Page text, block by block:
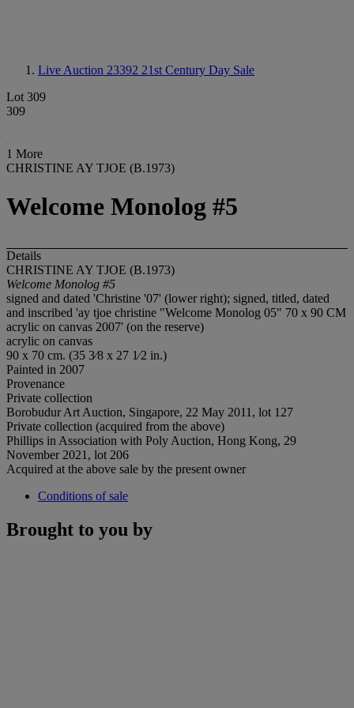
Live Auction 23392 21st Century Day Sale
Lot 309
309
1 More
CHRISTINE AY TJOE (B.1973)
Welcome Monolog #5
Details
CHRISTINE AY TJOE (B.1973)
Welcome Monolog #5
signed and dated 'Christine '07' (lower right); signed, titled, dated
and inscribed 'ay tjoe christine "Welcome Monolog 05" 70 x 90 CM
acrylic on canvas 2007' (on the reserve)
acrylic on canvas
90 x 70 cm. (35 3⁄8 x 27 1⁄2 in.)
Painted in 2007
Provenance
Private collection
Borobudur Art Auction, Singapore, 22 May 2011, lot 127
Private collection (acquired from the above)
Phillips in Association with Poly Auction, Hong Kong, 29
November 2021, lot 206
Acquired at the above sale by the present owner
Conditions of sale
Brought to you by